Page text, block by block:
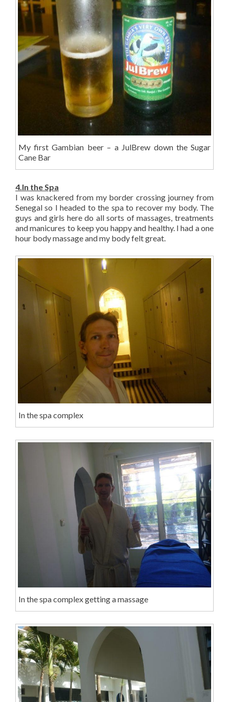
My first Gambian beer – a JulBrew down the Sugar
Cane Bar
4.In the Spa
I was knackered from my border crossing journey from
Senegal so I headed to the spa to recover my body. The
guys and girls here do all sorts of massages, treatments
and manicures to keep you happy and healthy. I had a one
hour body massage and my body felt great.
In the spa complex
In the spa complex getting a massage